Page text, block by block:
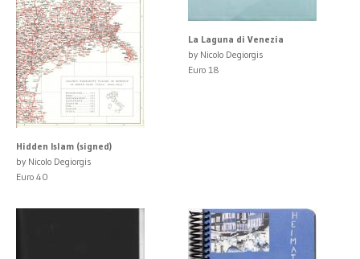
Hidden Islam (signed)
by Nicolo Degiorgis
Euro 40
La Laguna di Venezia
by Nicolo Degiorgis
Euro 18